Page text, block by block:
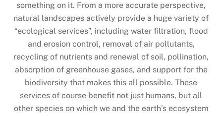
something on it. From a more accurate perspective,
natural landscapes actively provide a huge variety of
“ecological services”, including water filtration, flood
and erosion control, removal of air pollutants,
recycling of nutrients and renewal of soil, pollination,
absorption of greenhouse gases, and support for the
biodiversity that makes this all possible. These
services of course benefit not just humans, but all
other species on which we and the earth’s ecosystem